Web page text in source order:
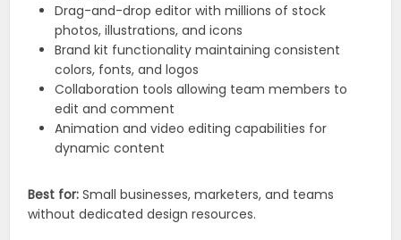
Drag-and-drop editor with millions of stock
photos, illustrations, and icons
Brand kit functionality maintaining consistent
colors, fonts, and logos
Collaboration tools allowing team members to
edit and comment
Animation and video editing capabilities for
dynamic content
Best for: Small businesses, marketers, and teams
without dedicated design resources.